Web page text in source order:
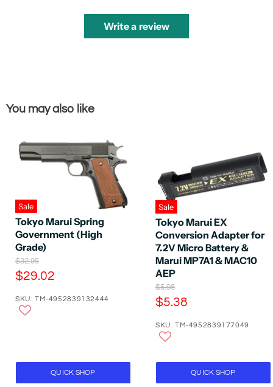
Write a review
You may also like
Sale
Tokyo Marui Spring
Government (High
Grade)
O
r
i
i
i
e
$32.95
C
r
t
$29.02
SKU: TM-4952839132444
QUICK SHOP
Sale
Tokyo Marui EX
Conversion Adapter for
7.2V Micro Battery &
Marui MP7A1 & MAC10
AEP
O
r
i
i
$5.98
C
r
$5.38
SKU: TM-4952839177049
QUICK SHOP